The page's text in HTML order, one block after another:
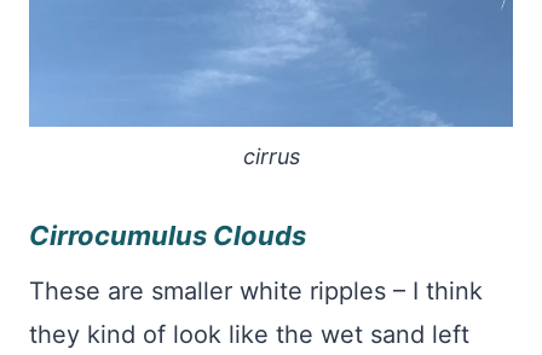
cirrus
Cirrocumulus Clouds
These are smaller white ripples – I think
they kind of look like the wet sand left